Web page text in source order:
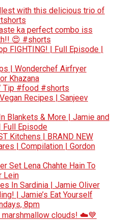
with this delicious trio of
ka perfect combo iss
😍 #shorts
FIGHTING! | Full Episode |
| Wonderchef Airfryer
Khazana
Tip #food #shorts
Recipes | Sanjeev
Blankets & More | Jamie and
Full Episode
Kitchens | BRAND NEW
| Compilation | Gordon
Set Lena Chahte Hain To
Lein
In Sardinia | Jamie Oliver
| Jamie’s Eat Yourself
8pm
marshmallow clouds! ☁️💙